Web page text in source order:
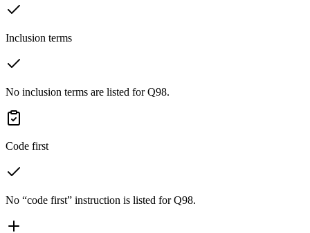
Inclusion terms
No inclusion terms are listed for Q98.
Code first
No “code first” instruction is listed for Q98.